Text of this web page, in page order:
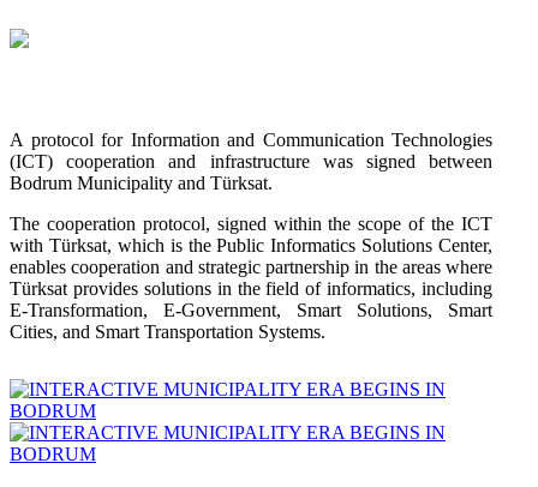
A protocol for Information and Communication Technologies
(ICT) cooperation and infrastructure was signed between
Bodrum Municipality and Türksat.
The cooperation protocol, signed within the scope of the ICT
with Türksat, which is the Public Informatics Solutions Center,
enables cooperation and strategic partnership in the areas where
Türksat provides solutions in the field of informatics, including
E-Transformation, E-Government, Smart Solutions, Smart
Cities, and Smart Transportation Systems.